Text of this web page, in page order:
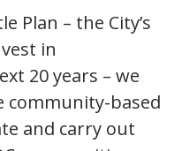
Plan – the City’s
in
20 years – we
community-based
and carry out